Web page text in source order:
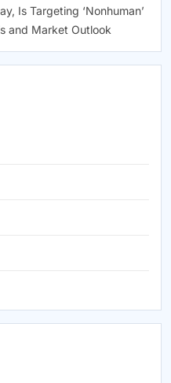
Is Targeting ‘Nonhuman’
and Market Outlook